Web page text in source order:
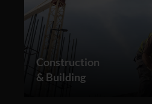
Construction
& Building